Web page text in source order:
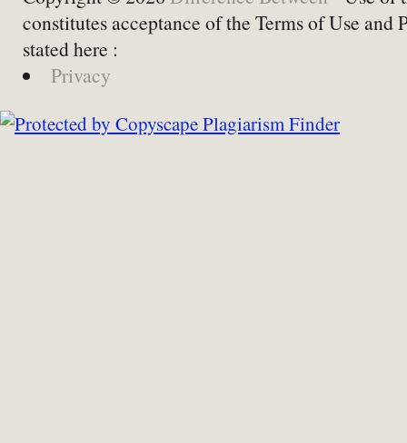
constitutes acceptance of the Terms of Use and
stated here :
Privacy